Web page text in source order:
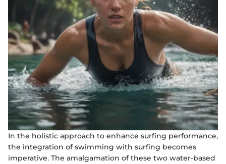
In the holistic approach to enhance surfing performance,
the integration of swimming with surfing becomes
imperative. The amalgamation of these two water-based